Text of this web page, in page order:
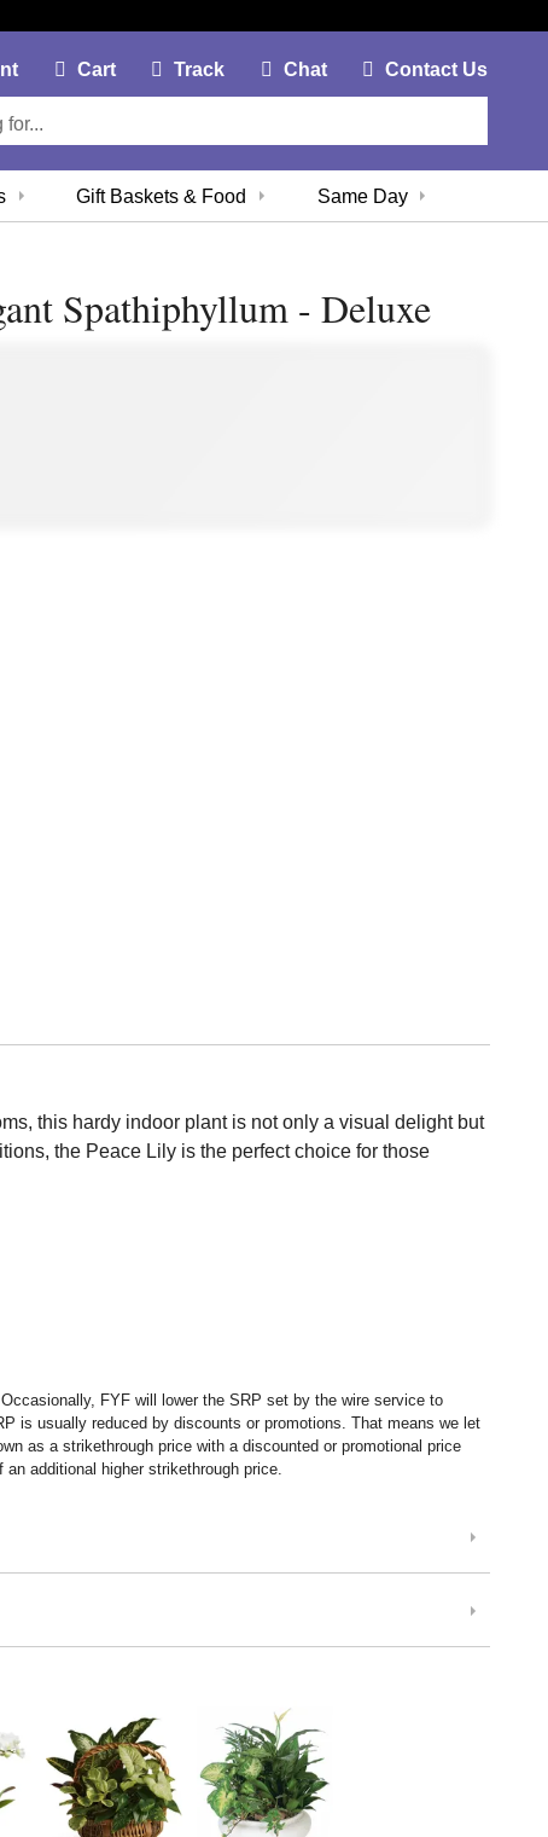
Track Chat
My Account Link
CartCart Link Contact Us
Same Day
Gift Baskets & Food
Spathiphyllum - Deluxe
this hardy indoor plant is not only a visual delight but
the Peace Lily is the perfect choice for those
FYF will lower the SRP set by the wire service to
is usually reduced by discounts or promotions. That means we let
as a strikethrough price with a discounted or promotional price
additional higher strikethrough price.